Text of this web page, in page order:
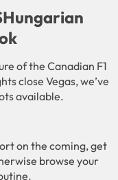
of the Canadian F1
close Vegas, we’ve
available.
on the coming, get
browse your